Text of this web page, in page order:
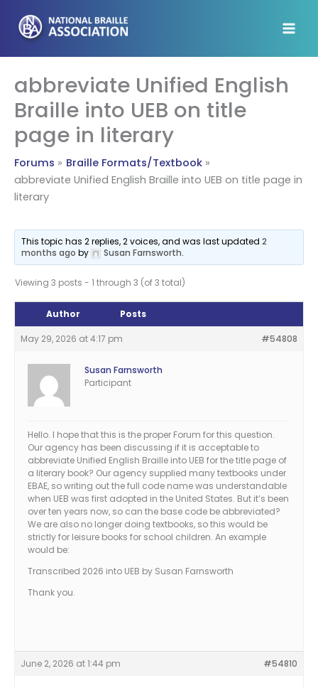
content
abbreviate Unified English
Braille into UEB on title
page in literary
Forums
Braille Formats/Textbook
abbreviate Unified English Braille into UEB on title page in
literary
This topic has 2 replies, 2 voices, and was last updated2
months ago by Susan Farnsworth.
Viewing 3 posts - 1 through 3 (of 3 total)
Author Posts
May 29, 2026 at 4:17 pm #54808
Susan Farnsworth
Participant
Hello. I hope that this is the proper Forum for this question.
Our agency has been discussing if it is acceptable to
abbreviate Unified English Braille into UEB for the title page of
a literary book? Our agency supplied many textbooks under
EBAE, so writing out the full code name was understandable
when UEB was first adopted in the United States. But it’s been
over ten years now, so can the base code be abbreviated?
We are also no longer doing textbooks, so this would be
strictly for leisure books for school children. An example
would be:
Transcribed 2026 into UEB by Susan Farnsworth
Thank you.
June 2, 2026 at 1:44 pm #54810